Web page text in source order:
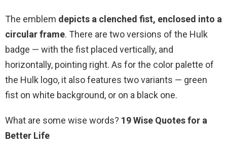
The emblem depicts a clenched fist, enclosed into a
circular frame. There are two versions of the Hulk
badge — with the fist placed vertically, and
horizontally, pointing right. As for the color palette of
the Hulk logo, it also features two variants — green
fist on white background, or on a black one.
What are some wise words? 19 Wise Quotes for a
Better Life